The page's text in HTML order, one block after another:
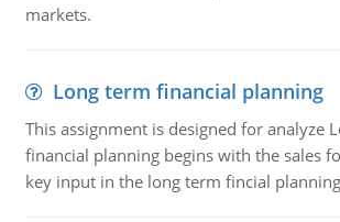
markets.
Long term financial planning
This assignment is designed for analyze
financial planning begins with the sales
key input in the long term fincial